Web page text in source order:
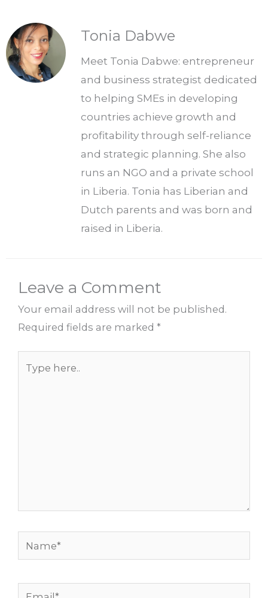
Tonia Dabwe
Meet Tonia Dabwe: entrepreneur
and business strategist dedicated
to helping SMEs in developing
countries achieve growth and
profitability through self-reliance
and strategic planning. She also
runs an NGO and a private school
in Liberia. Tonia has Liberian and
Dutch parents and was born and
raised in Liberia.
Leave a Comment
Your email address will not be published.
Required fields are marked *
Name*
Email*